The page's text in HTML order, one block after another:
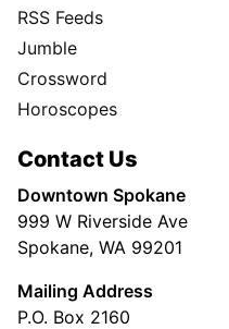
RSS Feeds
Jumble
Crossword
Horoscopes
Contact Us
Downtown Spokane
999 W Riverside Ave
Spokane, WA 99201
Mailing Address
P.O. Box 2160